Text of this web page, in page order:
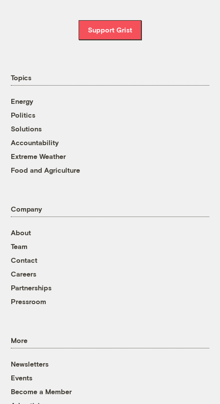
Support Grist
Topics
Energy
Politics
Solutions
Accountability
Extreme Weather
Food and Agriculture
Company
About
Team
Contact
Careers
Partnerships
Pressroom
More
Newsletters
Events
Become a Member